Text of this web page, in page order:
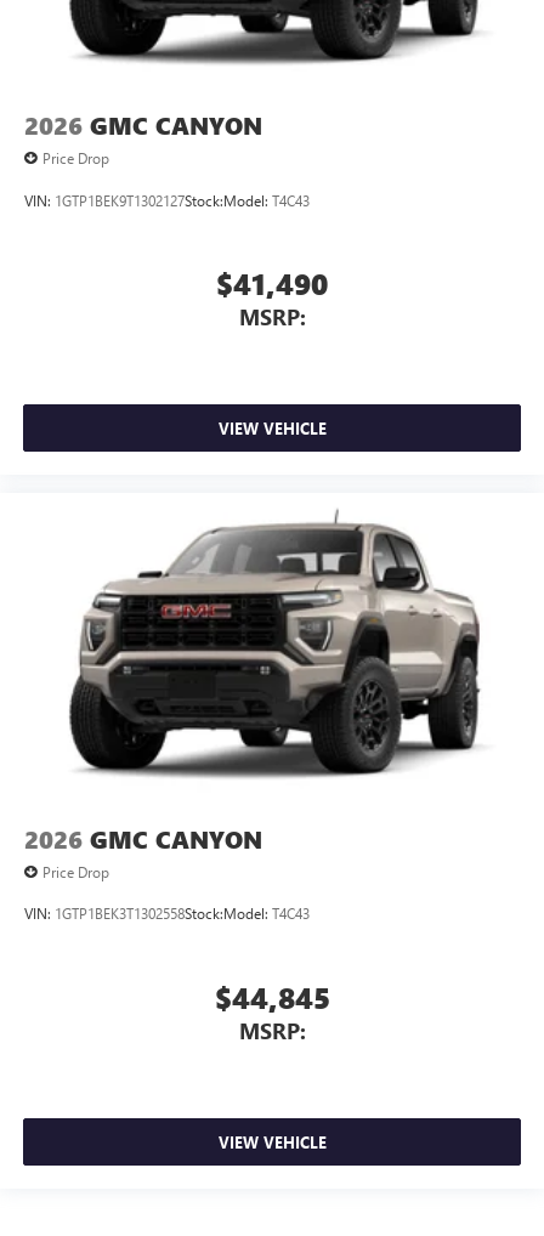
2026 GMC CANYON
Price Drop
VIN: 1GTP1BEK9T1302127Stock:Model: T4C43
$41,490
MSRP:
VIEW VEHICLE
2026 GMC CANYON
Price Drop
VIN: 1GTP1BEK3T1302558Stock:Model: T4C43
$44,845
MSRP:
VIEW VEHICLE